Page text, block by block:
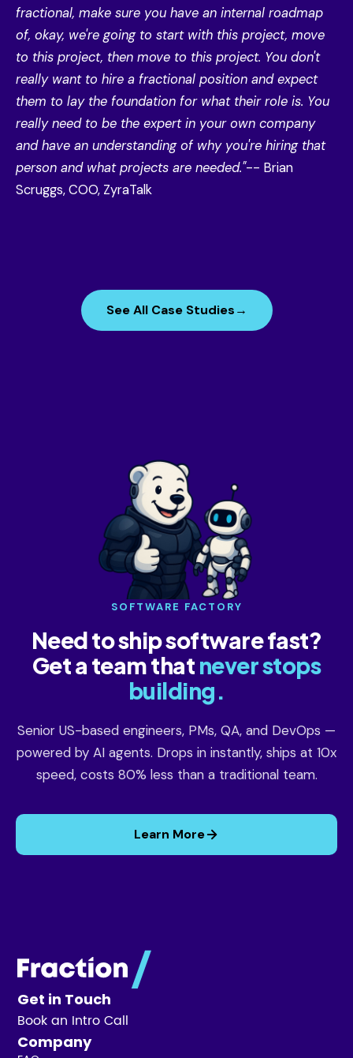
fractional, make sure you have an internal roadmap
of, okay, we're going to start with this project, move
to this project, then move to this project. You don't
really want to hire a fractional position and expect
them to lay the foundation for what their role is. You
really need to be the expert in your own company
and have an understanding of why you're hiring that
person and what projects are needed."-- Brian
Scruggs, COO, ZyraTalk
See All Case Studies
SOFTWARE FACTORY
Need to ship software fast?
Get a team that never stops
building.
Senior US-based engineers, PMs, QA, and DevOps —
powered by AI agents. Drops in instantly, ships at 10x
speed, costs 80% less than a traditional team.
Learn More
Get in Touch
Book an Intro Call
Company